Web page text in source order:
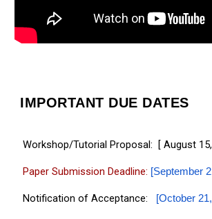
IMPORTANT DUE DATES
Workshop/Tutorial Proposal: [ August
Paper Submission Deadline: [September
Notification of Acceptance: [October